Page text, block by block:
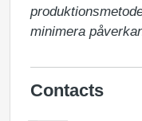
minimera
Contacts